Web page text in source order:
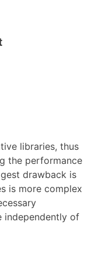
libraries, thus
the performance
drawback is
is more complex
independently of